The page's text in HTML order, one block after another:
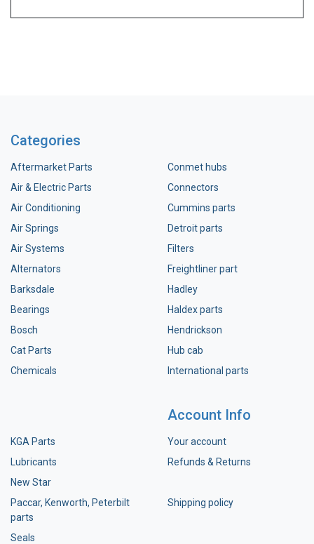
Categories
Aftermarket Parts
Air & Electric Parts
Air Conditioning
Air Springs
Air Systems
Alternators
Barksdale
Bearings
Bosch
Cat Parts
Chemicals
Conmet hubs
Connectors
Cummins parts
Detroit parts
Filters
Freightliner part
Hadley
Haldex parts
Hendrickson
Hub cab
International parts
KGA Parts
Lubricants
New Star
Paccar, Kenworth, Peterbilt
parts
Seals
Account Info
Your account
Refunds & Returns
Shipping policy